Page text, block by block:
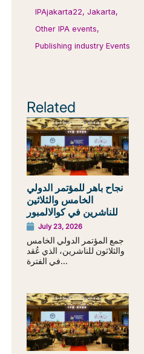
IPAjakarta22,Jakarta,
Other IPA events,
Publishing industry Events
Related
نجاح باهر للمؤتمر الدولي
الخامس والثلاثين
للناشرين في كوالالمبور
July 23, 2026
جمع المؤتمر الدولي الخامس
والثلاثون للناشرين، الذي عُقد
في الفترة...